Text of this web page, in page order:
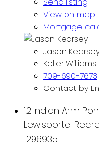
View on map
Mortgage
Jason Kearsey
Keller
709-690-7673
Contact by
12 Indian Arm
Lewisporte:
1296935